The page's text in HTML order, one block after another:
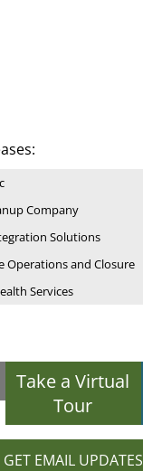
Company
Solutions
Operations and Closure
Services
Take a Virtual
Tour
GET EMAIL UPDATES